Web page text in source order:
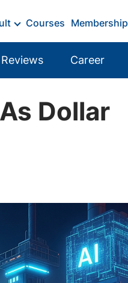
Courses Membership
Career
Dollar